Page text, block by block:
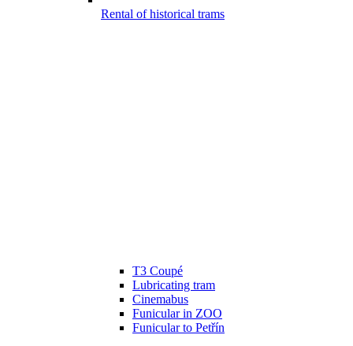
Rental of historical trams
T3 Coupé
Lubricating tram
Cinemabus
Funicular in ZOO
Funicular to Petřín